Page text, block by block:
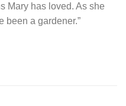
Mary has loved. As she
been a gardener.”